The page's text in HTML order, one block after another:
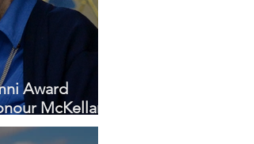
Award
McKellar